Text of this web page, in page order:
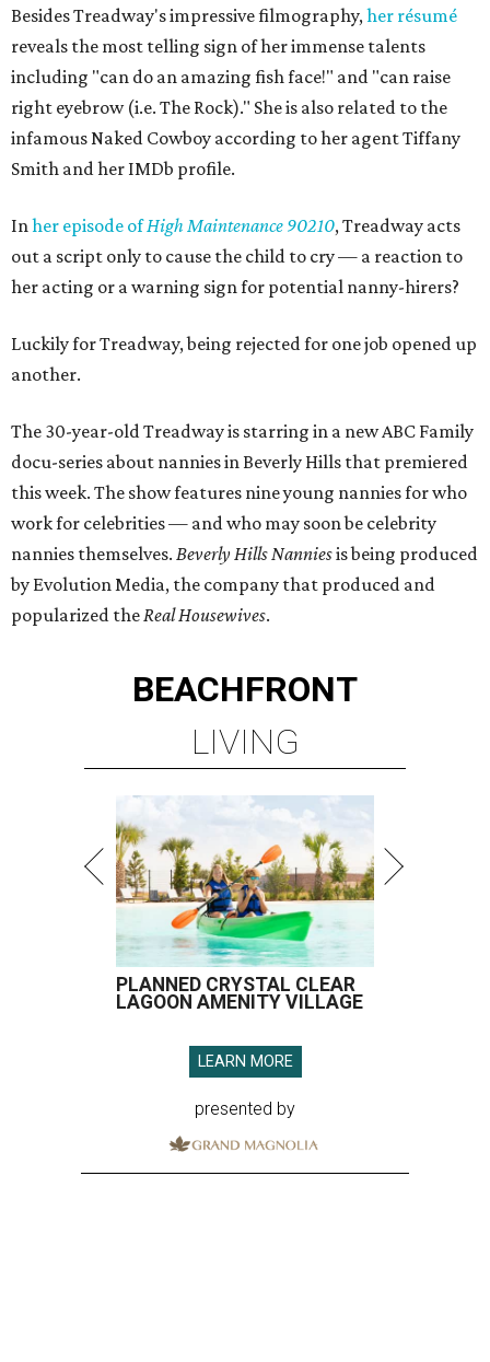
Besides Treadway's impressive filmography,her résumé
reveals the most telling sign of her immense talents
including "can do an amazing fish face!" and "can raise
right eyebrow (i.e. The Rock)." She is also related to the
infamous Naked Cowboy according to her agent Tiffany
Smith and her IMDb profile.
Inher episode ofHigh Maintenance 90210, Treadway acts
out a script only to cause the child to cry — a reaction to
her acting or a warning sign for potential nanny-hirers?
Luckily for Treadway, being rejected for one job opened up
another.
The 30-year-old Treadway is starring in a new ABC Family
docu-series about nannies in Beverly Hills that premiered
this week. The show features nine young nannies for who
work for celebrities — and who may soon be celebrity
nannies themselves. Beverly Hills Nanniesis being produced
by Evolution Media, the company that produced and
popularized theReal Housewives.
BEACHFRONT
LIVING
PLANNED CRYSTAL CLEAR
LAGOON AMENITY VILLAGE
LEARN MORE
presented by